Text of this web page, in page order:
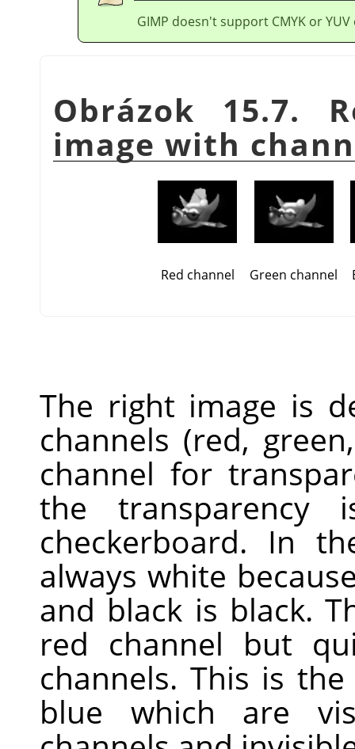
GIMP doesn't support CMYK or
Obrázok 15.7.
image with
Red channel Green channel
The right image is
channels (red,
channel for
the transparency
checkerboard. In
always white
and black is black.
red channel but
channels. This is
blue which are